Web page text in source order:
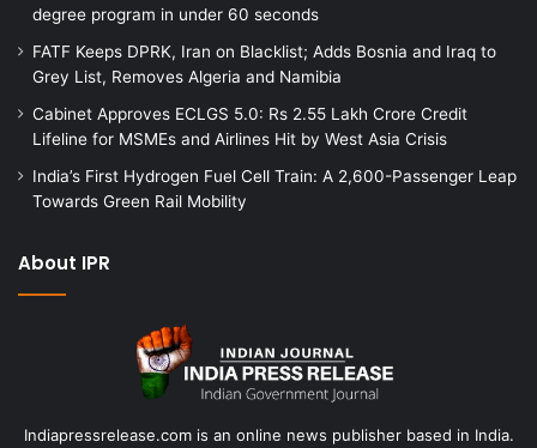
degree program in under 60 seconds
FATF Keeps DPRK, Iran on Blacklist; Adds Bosnia and Iraq to
Grey List, Removes Algeria and Namibia
Cabinet Approves ECLGS 5.0: Rs 2.55 Lakh Crore Credit
Lifeline for MSMEs and Airlines Hit by West Asia Crisis
India’s First Hydrogen Fuel Cell Train: A 2,600-Passenger Leap
Towards Green Rail Mobility
About IPR
Indiapressrelease.com is an online news publisher based in India.